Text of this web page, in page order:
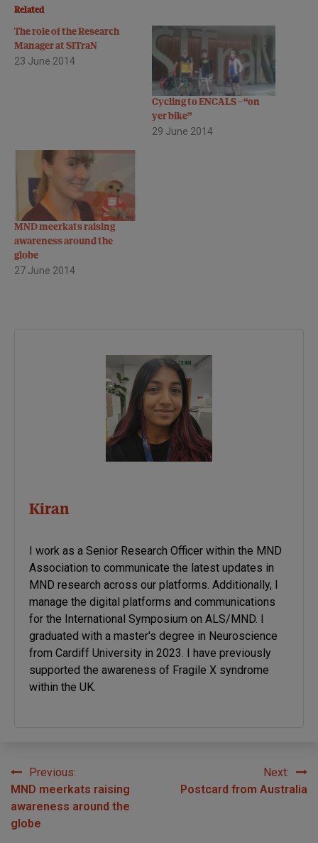
Related
The role of the Research
Manager at SITraN
23 June 2014
Cycling to ENCALS – “on
yer bike”
29 June 2014
MND meerkats raising
awareness around the
globe
27 June 2014
Kiran
I work as a Senior Research Officer within the MND
Association to communicate the latest updates in
MND research across our platforms. Additionally, I
manage the digital platforms and communications
for the International Symposium on ALS/MND. I
graduated with a master's degree in Neuroscience
from Cardiff University in 2023. I have previously
supported the awareness of Fragile X syndrome
within the UK.
Post
navigation
Previous:
MND meerkats raising
awareness around the
globe
Next:
Postcard from Australia